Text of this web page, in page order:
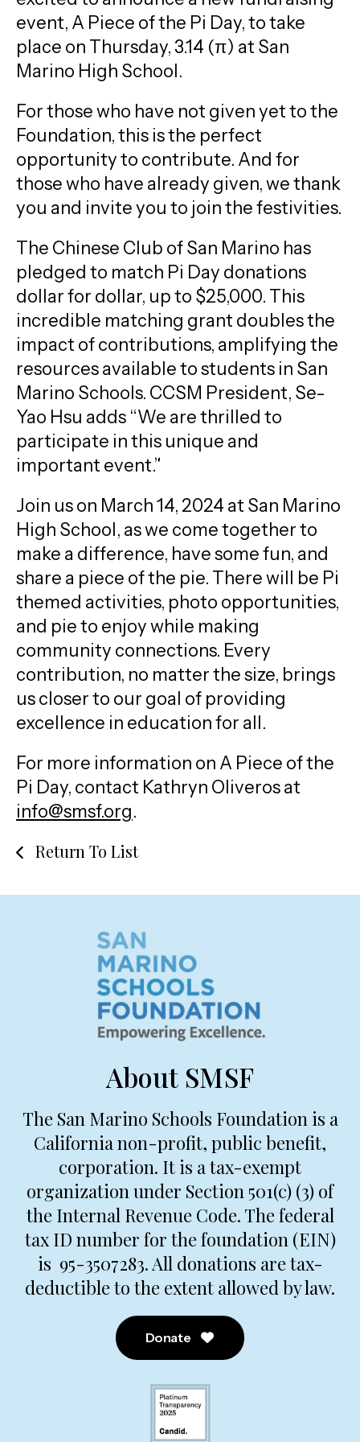
event, A Piece of the Pi Day, to take
place on Thursday, 3.14 (π) at San
Marino High School.
For those who have not given yet to the
Foundation, this is the perfect
opportunity to contribute. And for
those who have already given, we thank
you and invite you to join the festivities.
The Chinese Club of San Marino has
pledged to match Pi Day donations
dollar for dollar, up to $25,000. This
incredible matching grant doubles the
impact of contributions, amplifying the
resources available to students in San
Marino Schools. CCSM President, Se-
Yao Hsu adds “We are thrilled to
participate in this unique and
important event.”
Join us on March 14, 2024 at San Marino
High School, as we come together to
make a difference, have some fun, and
share a piece of the pie. There will be Pi
themed activities, photo opportunities,
and pie to enjoy while making
community connections. Every
contribution, no matter the size, brings
us closer to our goal of providing
excellence in education for all.
For more information on A Piece of the
Pi Day, contact Kathryn Oliveros at
info@smsf.org.
Return To List
About SMSF
The San Marino Schools Foundation is a
California non-profit, public benefit,
corporation. It is a tax-exempt
organization under Section 501(c) (3) of
the Internal Revenue Code. The federal
tax ID number for the foundation (EIN)
is 95-3507283. All donations are tax-
deductible to the extent allowed by law.
Donate